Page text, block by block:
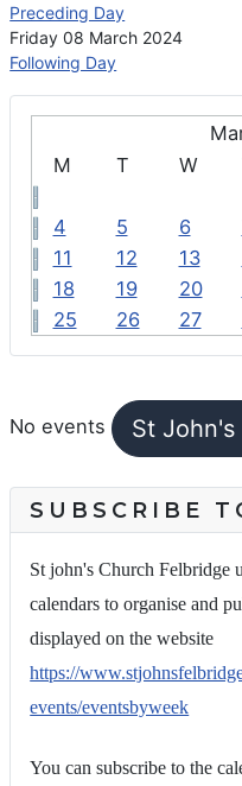
M
T W
4
5 6
11
12 13
18
19 20
25
26 27
No events St John's
Preceding Day
Friday 08 March 2024
Following Day
SUBSCRIBE
St john's Church Felbridge
calendars to organise and
displayed on the website
https://
events/eventsbyweek
You can subscribe to the